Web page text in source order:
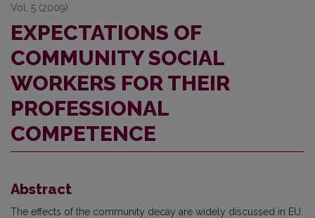
Vol. 5 (2009)
EXPECTATIONS OF
COMMUNITY SOCIAL
WORKERS FOR THEIR
PROFESSIONAL
COMPETENCE
Abstract
The effects of the community decay are widely discussed in EU.